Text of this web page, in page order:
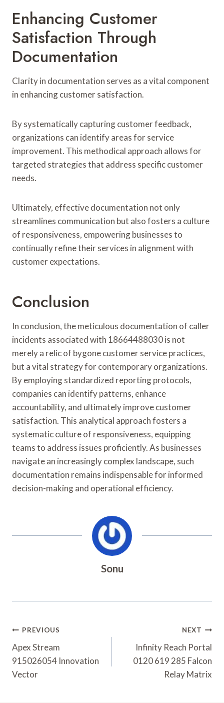
Enhancing Customer
Satisfaction Through
Documentation
Clarity in documentation serves as a vital component
in enhancing customer satisfaction.
By systematically capturing customer feedback,
organizations can identify areas for service
improvement. This methodical approach allows for
targeted strategies that address specific customer
needs.
Ultimately, effective documentation not only
streamlines communication but also fosters a culture
of responsiveness, empowering businesses to
continually refine their services in alignment with
customer expectations.
Conclusion
In conclusion, the meticulous documentation of caller
incidents associated with 18664488030 is not
merely a relic of bygone customer service practices,
but a vital strategy for contemporary organizations.
By employing standardized reporting protocols,
companies can identify patterns, enhance
accountability, and ultimately improve customer
satisfaction. This analytical approach fosters a
systematic culture of responsiveness, equipping
teams to address issues proficiently. As businesses
navigate an increasingly complex landscape, such
documentation remains indispensable for informed
decision-making and operational efficiency.
Sonu
Post
Navigation
PREVIOUS
Apex Stream
915026054 Innovation
Vector
NEXT
Infinity Reach Portal
0120 619 285 Falcon
Relay Matrix